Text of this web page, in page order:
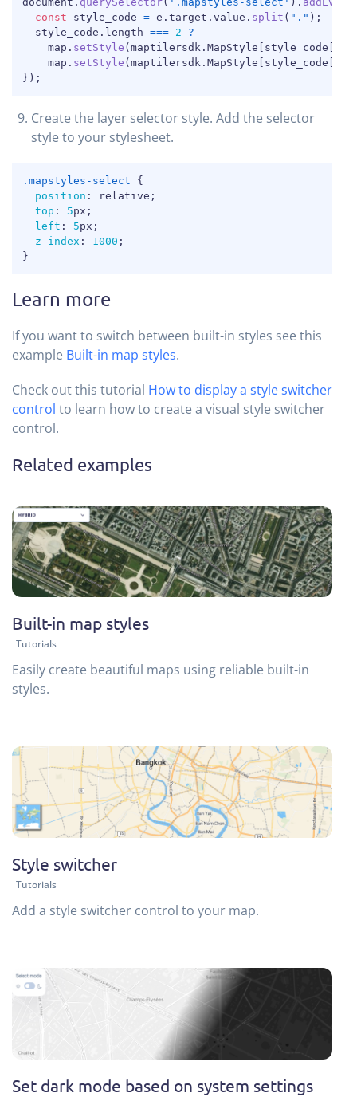
const style_code = e . target . value . split ( "." ) ;
  style_code
. length === 2
?
    map
. setStyle (maptilersdk . MapStyle [ style_code [
    map
. setStyle (maptilersdk . MapStyle [ style_code [
} ) ;
Create the layer selector style. Add the selector
style to your stylesheet.
.mapstyles-select
{
position : relative ;
top : 5px ;
left : 5px ;
z-index : 1000 ;
}
Learn more
If you want to switch between built-in styles see this
example Built-in map styles.
Check out this tutorial How to display a style switcher
control to learn how to create a visual style switcher
control.
Related examples
Built-in map styles
Tutorials
Easily create beautiful maps using reliable built-in
styles.
Style switcher
Tutorials
Add a style switcher control to your map.
Set dark mode based on system settings